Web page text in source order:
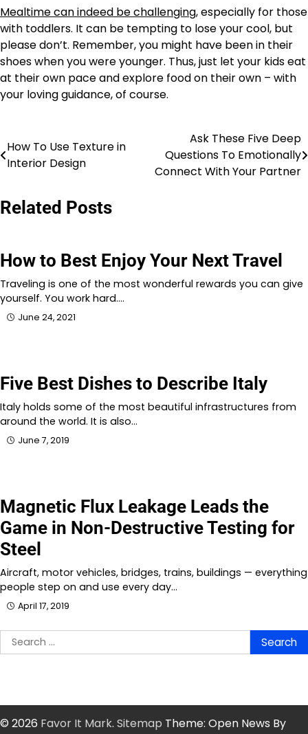
Mealtime can indeed be challenging, especially for those
with toddlers. It can be tempting to lose your cool, but
please don’t. Remember, you might have been in their
shoes when you were younger. Thus, just let your kids eat
at their own pace and explore food on their own – with
your loving guidance, of course.
Post
navigation
How To Use Texture in
Interior Design
Ask These Five Deep
Questions To Emotionally
Connect With Your Partner
Related Posts
How to Best Enjoy Your Next Travel
Traveling is one of the most wonderful rewards you can give
yourself. You work hard.…
June 24, 2021
Five Best Dishes to Describe Italy
Italy holds some of the most beautiful infrastructures from
around the world. It is also…
June 7, 2019
Magnetic Flux Leakage Leads the
Game in Non-Destructive Testing for
Steel
Aircraft, motor vehicles, bridges, trains, buildings — everything
people step on and use every day…
April 17, 2019
Search
for:
© 2026 Favor It Mark. Sitemap Theme: Open News By